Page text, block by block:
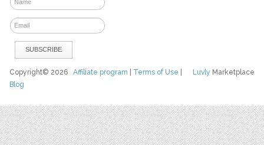
Luvly Marketplace
Copyright© 2026Affiliate program Terms of Use
Blog